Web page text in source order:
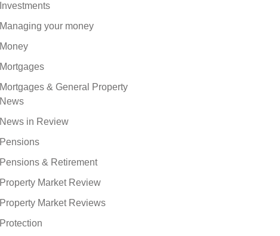
Investments
Managing your money
Money
Mortgages
Mortgages & General Property
News
News in Review
Pensions
Pensions & Retirement
Property Market Review
Property Market Reviews
Protection